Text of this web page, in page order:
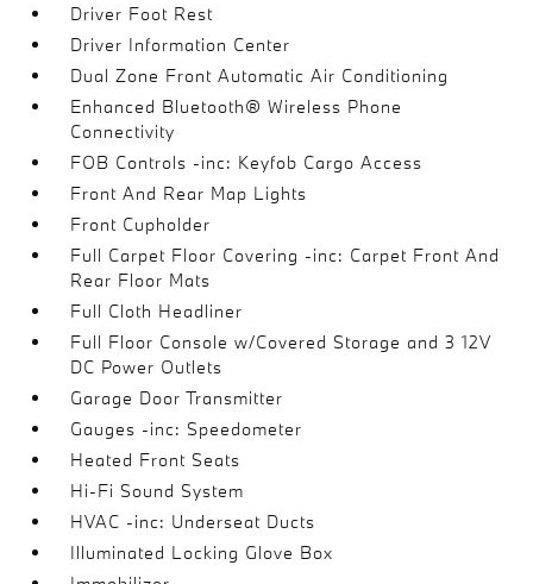
Driver Foot Rest
Driver Information Center
Dual Zone Front Automatic Air Conditioning
Enhanced Bluetooth® Wireless Phone
Connectivity
FOB Controls -inc: Keyfob Cargo Access
Front And Rear Map Lights
Front Cupholder
Full Carpet Floor Covering -inc: Carpet Front And
Rear Floor Mats
Full Cloth Headliner
Full Floor Console w/Covered Storage and 3 12V
DC Power Outlets
Garage Door Transmitter
Gauges -inc: Speedometer
Heated Front Seats
Hi-Fi Sound System
HVAC -inc: Underseat Ducts
Illuminated Locking Glove Box